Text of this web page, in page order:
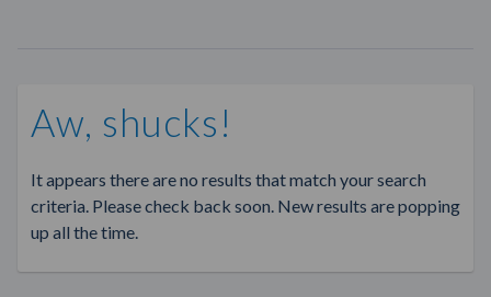
Aw, shucks!
It appears there are no results that match your search
criteria. Please check back soon. New results are popping
up all the time.